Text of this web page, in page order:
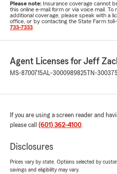
Please note: Insurance coverage cannot
this online e-mail form or via voice mail.
additional coverage, please speak with a
office, or by contacting the State Farm
733-7333
Agent Licenses for Jeff
MS-8700715AL-3000989825 TN-
If you are using a screen reader and
please call (601) 362-4100.
Disclosures
Prices vary by state. Options selected by
savings and eligibility may vary.